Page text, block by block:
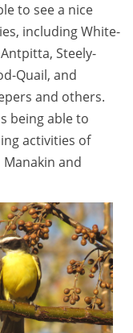
to see a nice
including White-
Steely-
Quail, and
and others.
being able to
activities of
and